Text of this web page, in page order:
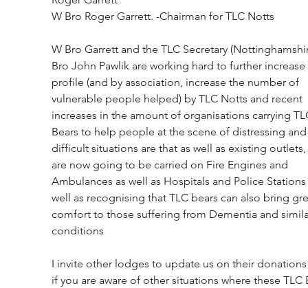
W Bro Roger Garrett. -Chairman for TLC Notts
W Bro Garrett and the TLC Secretary
Bro John Pawlik are working hard to further
profile (and by association, increase the number of
vulnerable people helped) by TLC Notts and recent
increases in the amount of organisations carrying
Bears to help people at the scene of distressing
difficult situations are that as well as existing
are now going to be carried on Fire Engines and
Ambulances as well as Hospitals and Police
well as recognising that TLC bears can also bring
comfort to those suffering from Dementia and
conditions
I invite other lodges to update us on their
if you are aware of other situations where these TLC